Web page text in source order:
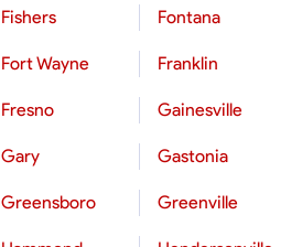
Fishers Fontana
Fort Wayne Franklin
Fresno Gainesville
Gary Gastonia
Greensboro Greenville